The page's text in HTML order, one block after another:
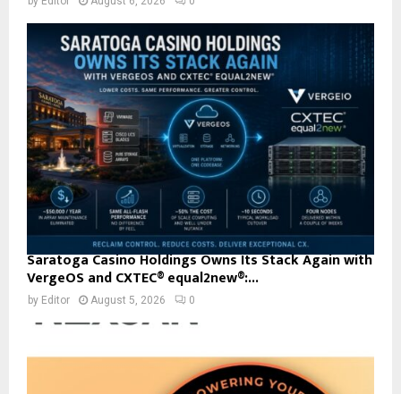
Saratoga Casino Holdings Owns Its Stack Again with
VergeOS and CXTEC® equal2new®:...
by Editor August 5, 2026 0